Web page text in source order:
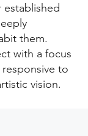
established
them.
with a focus
to
vision.